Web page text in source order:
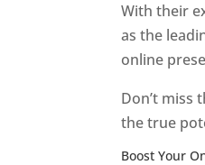
With their
as the
online
Don’t miss
the true
Boost Your